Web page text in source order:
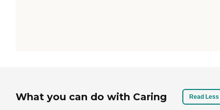
What you can do with Caring Read Less